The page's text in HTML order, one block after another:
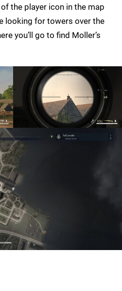
the player icon in the map
looking for towers over the
you’ll go to find Moller’s